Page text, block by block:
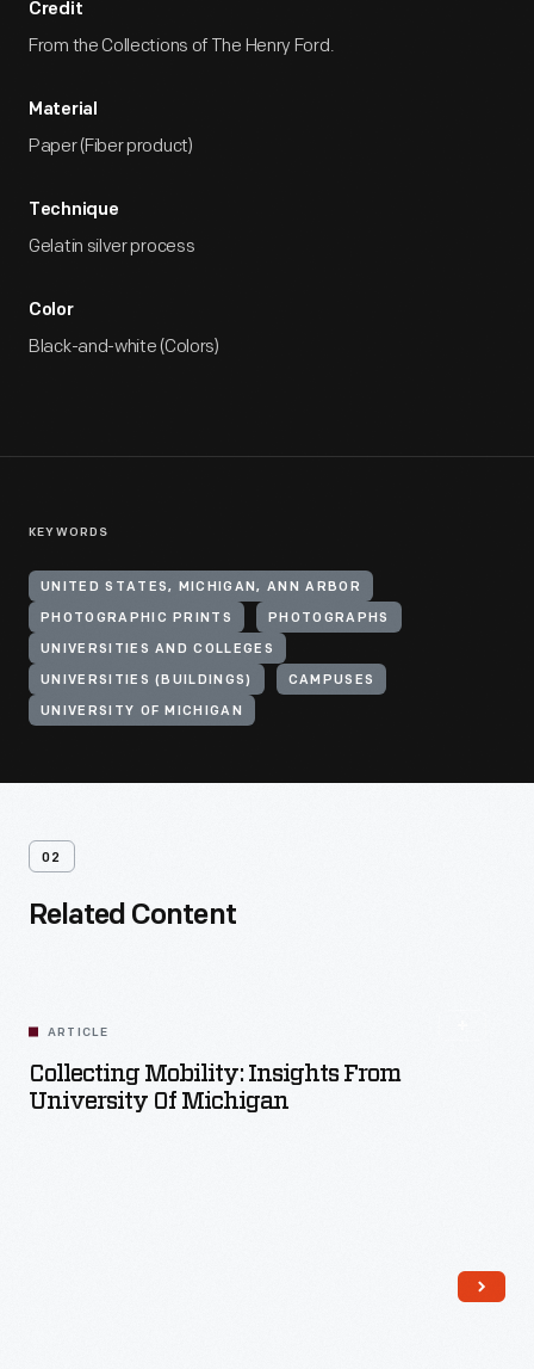
Credit
From the Collections of The Henry Ford.
Material
Paper (Fiber product)
Technique
Gelatin silver process
Color
Black-and-white (Colors)
KEYWORDS
UNITED STATES, MICHIGAN, ANN ARBOR
PHOTOGRAPHIC PRINTS PHOTOGRAPHS
UNIVERSITIES AND COLLEGES
UNIVERSITIES (BUILDINGS) CAMPUSES
UNIVERSITY OF MICHIGAN
02
Related Content
ARTICLE
Collecting Mobility: Insights From
University Of Michigan